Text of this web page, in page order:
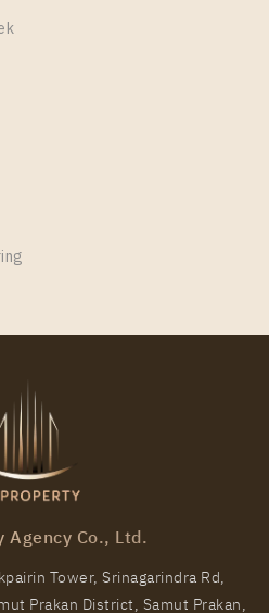
Phra Khanong Station
at Aspire Sukhumvit –
Agency Co., Ltd.
Tower, Srinagarindra Rd,
Prakan District, Samut Prakan,